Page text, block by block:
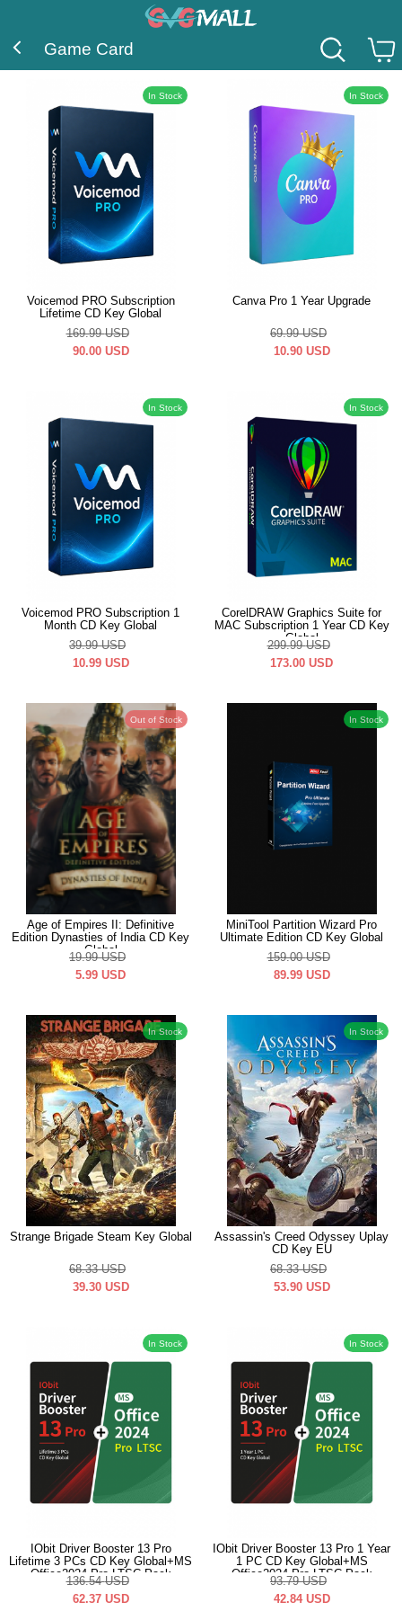
Game Card
In Stock
Voicemod PRO Subscription
Lifetime CD Key Global
169.99 USD
90.00 USD
In Stock
Canva Pro 1 Year Upgrade
69.99 USD
10.90 USD
In Stock
Voicemod PRO Subscription 1
Month CD Key Global
39.99 USD
10.99 USD
In Stock
CorelDRAW Graphics Suite for
MAC Subscription 1 Year CD Key
Global
299.99 USD
173.00 USD
Out of Stock
Age of Empires II: Definitive
Edition Dynasties of India CD Key
Global
19.99 USD
5.99 USD
In Stock
MiniTool Partition Wizard Pro
Ultimate Edition CD Key Global
159.00 USD
89.99 USD
In Stock
Strange Brigade Steam Key Global
68.33 USD
39.30 USD
In Stock
Assassin's Creed Odyssey Uplay
CD Key EU
68.33 USD
53.90 USD
In Stock
IObit Driver Booster 13 Pro
Lifetime 3 PCs CD Key Global+MS
Office2024 Pro LTSC Pack
136.54 USD
62.37 USD
In Stock
IObit Driver Booster 13 Pro 1 Year
1 PC CD Key Global+MS
Office2024 Pro LTSC Pack
93.79 USD
42.84 USD